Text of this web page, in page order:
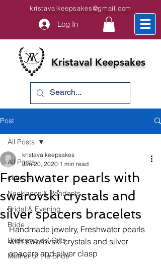
kristavalkeepsakes@gmail.com
Log In
Kristaval Keepsakes
Post
All Posts
charms
Necklaces & Pendants
Bridal & Evening
Bride
Bridesmaids' Gifts
Mother of the Bride
All Posts
Freshwater pearls with
swarovski crystals and
silver spacers bracelets
kristavalkeepsakes
Jun 20, 2020 1 min read
Handmade jewelry, Freshwater pearls
with swarovski crystals and silver
spacers and silver clasp